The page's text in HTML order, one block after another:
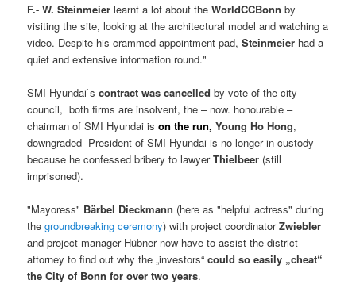
F.- W. Steinmeierlearnt a lot about theWorldCCBonn by
visiting the site, looking at the architectural model and watching a
video. Despite his crammed appointment pad,Steinmeier had a
quiet and extensive information round."
SMI Hyundai`s contract was cancelled by vote of the city
council, both firms are insolvent, the – now. honourable –
chairman of SMI Hyundai is on the run, Young Ho Hong,
downgraded President of SMI Hyundai is no longer in custody
because he confessed bribery to lawyerThielbeer (still
imprisoned).
"Mayoress" Bärbel Dieckmann (here as "helpful actress" during
thegroundbreaking ceremony) with project coordinatorZwiebler
and project manager Hübner now have to assist the district
attorney to find out why the „investors“could so easily „cheat“
the City of Bonn for over two years.